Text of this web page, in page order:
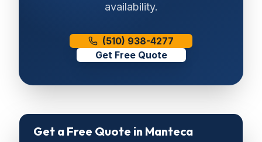
availability.
(510) 938-4277
Get Free Quote
Get a Free Quote in Manteca